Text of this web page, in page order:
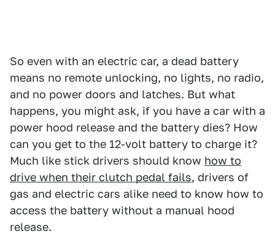
So even with an electric car, a dead battery
means no remote unlocking, no lights, no radio,
and no power doors and latches. But what
happens, you might ask, if you have a car with a
power hood release and the battery dies? How
can you get to the 12-volt battery to charge it?
Much like stick drivers should know how to
drive when their clutch pedal fails, drivers of
gas and electric cars alike need to know how to
access the battery without a manual hood
release.